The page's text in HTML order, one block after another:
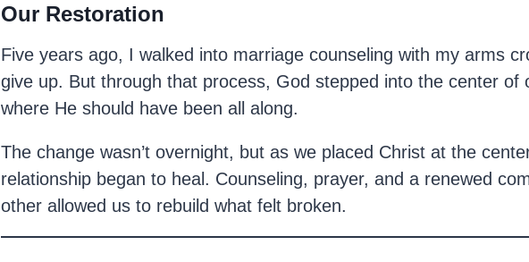
Our Restoration
Five years ago, I walked into marriage counseling with my arms
give up. But through that process, God stepped into the center
where He should have been all along.
The change wasn’t overnight, but as we placed Christ at the
relationship began to heal. Counseling, prayer, and a renewed
other allowed us to rebuild what felt broken.